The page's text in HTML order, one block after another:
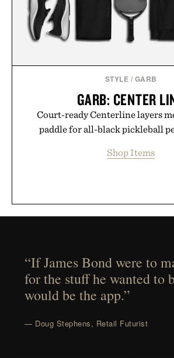
STYLE / GARB
GARB: CENTER
Court-ready Centerline layers
paddle for all-black pickleball
Shop Items
“If James Bond were to
for the stuff he wanted to
would be the app.”
— Doug Stephens, Retail Futurist